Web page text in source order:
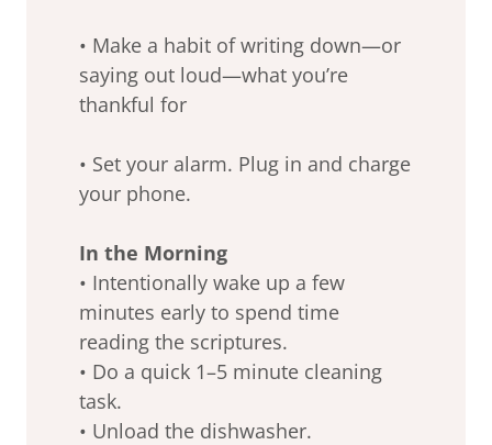
• Make a habit of writing down—or
saying out loud—what you’re
thankful for
• Set your alarm. Plug in and charge
your phone.
In the Morning
• Intentionally wake up a few
minutes early to spend time
reading the scriptures.
• Do a quick 1–5 minute cleaning
task.
• Unload the dishwasher.